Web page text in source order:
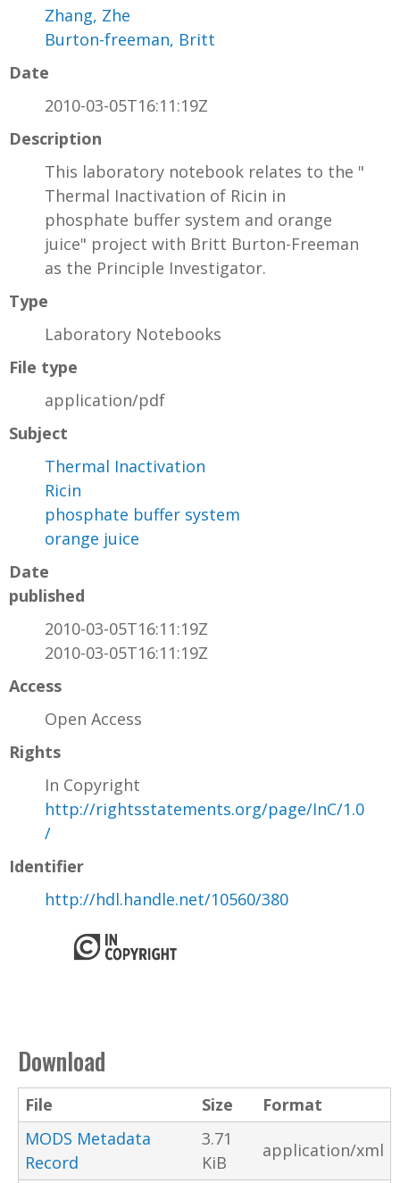
Zhang, Zhe
Burton-freeman, Britt
Date
2010-03-05T16:11:19Z
Description
This laboratory notebook relates to the "
Thermal Inactivation of Ricin in
phosphate buffer system and orange
juice" project with Britt Burton-Freeman
as the Principle Investigator.
Type
Laboratory Notebooks
File type
application/pdf
Subject
Thermal Inactivation
Ricin
phosphate buffer system
orange juice
Date
published
2010-03-05T16:11:19Z
2010-03-05T16:11:19Z
Access
Open Access
Rights
In Copyright
http://rightsstatements.org/page/InC/1.0
/
Identifier
http://hdl.handle.net/10560/380
Download
File Size
Format
MODS Metadata
Record
3.71
KiB
application/xml